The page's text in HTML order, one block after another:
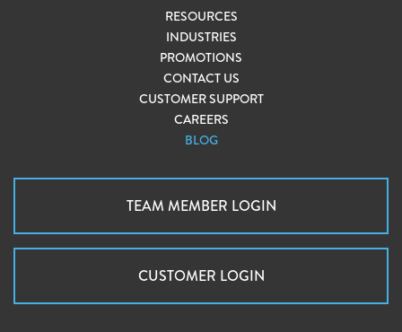
RESOURCES
INDUSTRIES
PROMOTIONS
CONTACT US
CUSTOMER SUPPORT
CAREERS
BLOG
TEAM MEMBER LOGIN
CUSTOMER LOGIN